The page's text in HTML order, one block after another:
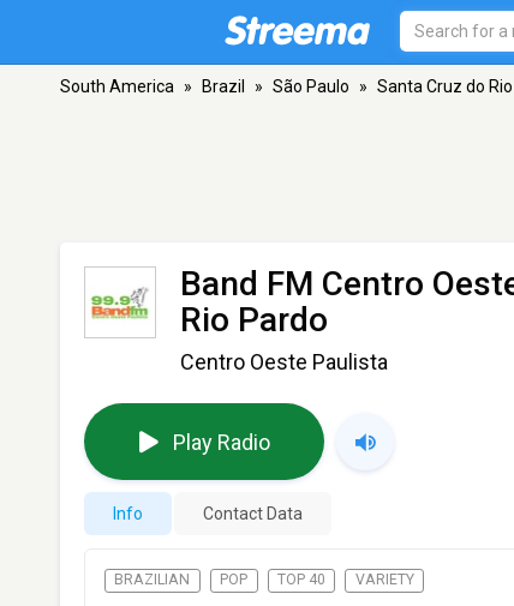
South America » Brazil » São Paulo » Santa Cruz do
Band FM Centro
Rio Pardo
Centro Oeste Paulista
Play Radio
Info Contact Data
BRAZILIAN POP TOP 40 VARIETY